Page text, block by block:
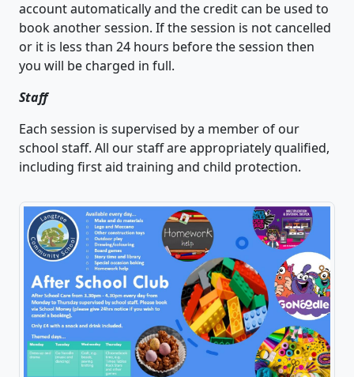
account automatically and the credit can be used to
book another session. If the session is not cancelled
or it is less than 24 hours before the session then
you will be charged in full.
Staff
Each session is supervised by a member of our
school staff. All our staff are appropriately qualified,
including first aid training and child protection.